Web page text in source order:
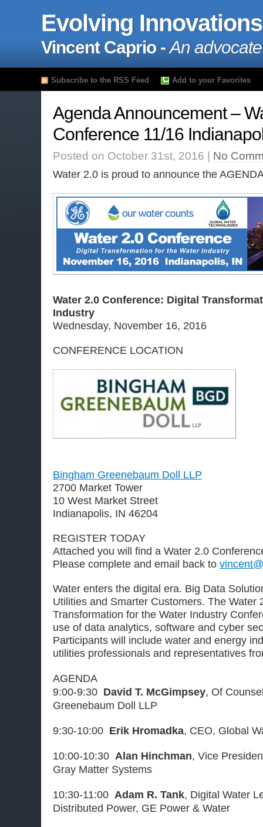
Evolving Innovations
Vincent Caprio -An
Subscribe to the RSS Feed Add to your Favorites
Agenda Announcement –
Conference 11/16
Posted on October 31st, 2016 | No
Water 2.0 is proud to announce the
Water 2.0 Conference: Digital
Industry
Wednesday, November 16, 2016
CONFERENCE LOCATION
Bingham Greenebaum Doll LLP
2700 Market Tower
10 West Market Street
Indianapolis, IN 46204
REGISTER TODAY
Attached you will find a Water 2.0
Please complete and email back to
Water enters the digital era. Big Data
Utilities and Smarter Customers. The Water
Transformation for the Water Industry
use of data analytics, software and cyber
Participants will include water and energy
utilities professionals and representatives
AGENDA
9:00-9:30 David T. McGimpsey, Of
Greenebaum Doll LLP
9:30-10:00 Erik Hromadka, CEO, Global
10:00-10:30 Alan Hinchman, Vice
Gray Matter Systems
10:30-11:00 Adam R. Tank, Digital Water
Distributed Power, GE Power & Water